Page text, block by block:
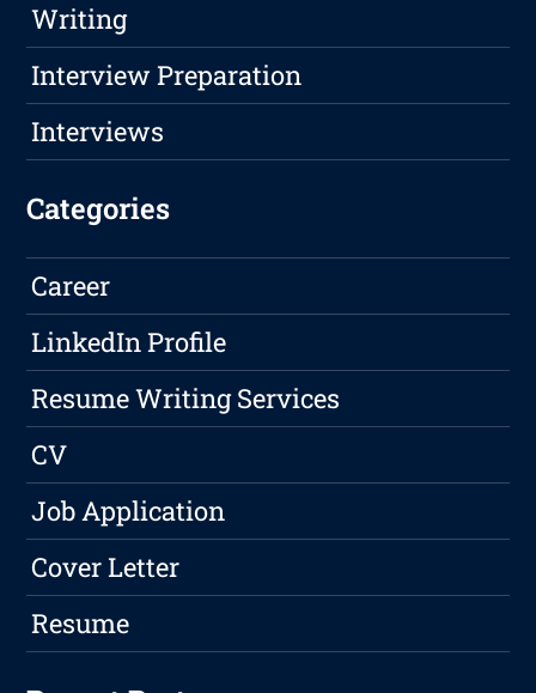
Writing
Interview Preparation
Interviews
Categories
Career
LinkedIn Profile
Resume Writing Services
CV
Job Application
Cover Letter
Resume